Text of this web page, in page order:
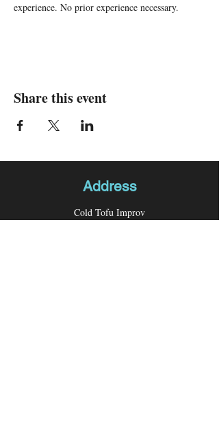
experience. No prior experience necessary.
Share this event
Address
Cold Tofu Improv